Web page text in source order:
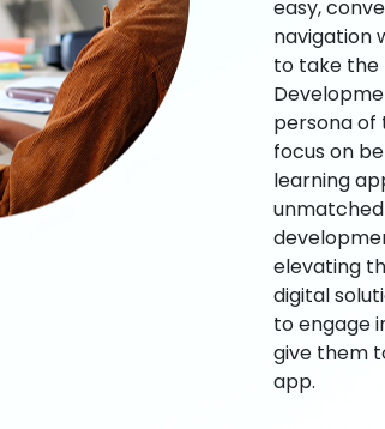
easy,
navigation
to take the
persona of
focus on
learning
elevating
digital
to engage
give them
app.